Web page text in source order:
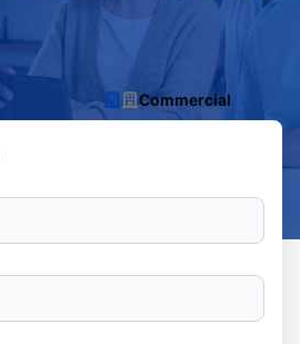
Commercial